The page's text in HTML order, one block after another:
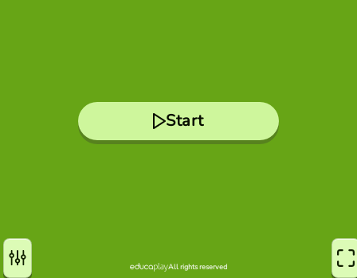
Start
All rights reserved